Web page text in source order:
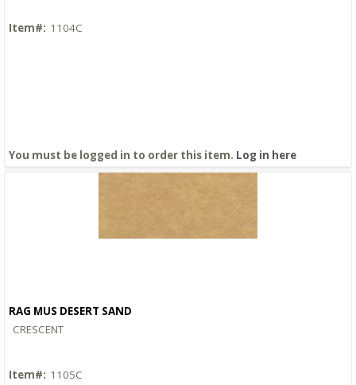
Item#: 1104C
You must be logged in to order this item. Log in here
RAG MUS DESERT SAND
CRESCENT
Item#: 1105C